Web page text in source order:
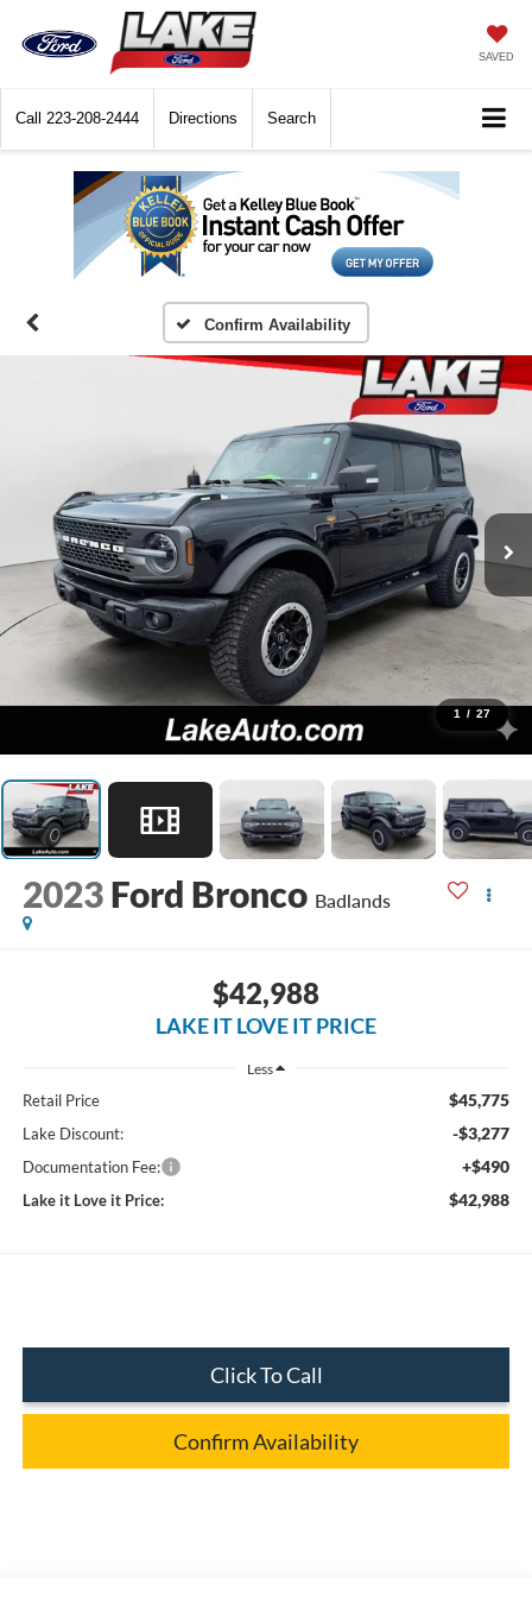
SAVED
Call 223-208-2444 Directions Search
Confirm Availability
1 / 27
2023 Ford Bronco Badlands
$42,988
LAKE IT LOVE IT PRICE
Less
Retail Price $45,775
Lake Discount: -$3,277
Documentation Fee: +$490
Lake it Love it Price: $42,988
Click To Call
Confirm Availability